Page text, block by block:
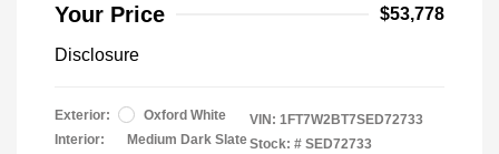
Your Price $53,778
Disclosure
Exterior:
Oxford White
Interior:
Medium Dark Slate
VIN: 1FT7W2BT7SED72733
Stock: # SED72733